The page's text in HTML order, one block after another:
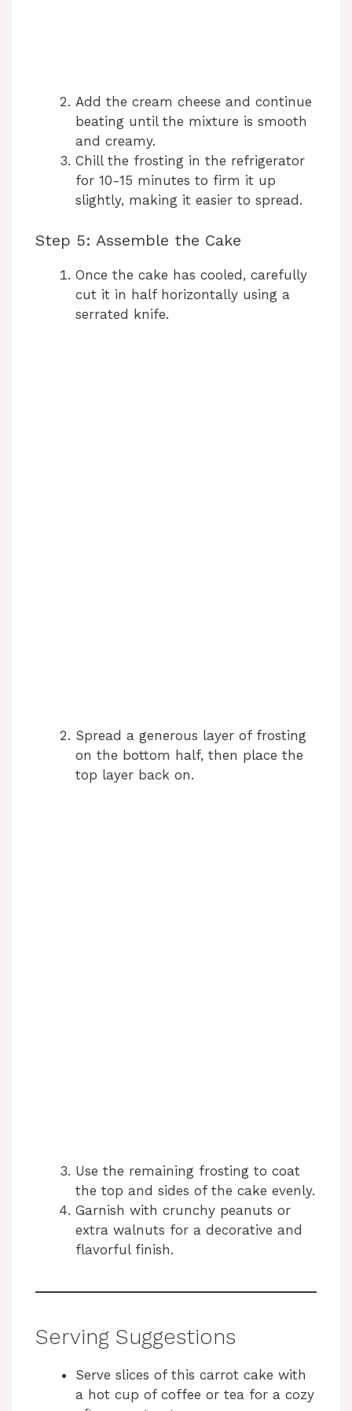
Add the cream cheese and continue
beating until the mixture is smooth
and creamy.
Chill the frosting in the refrigerator
for 10-15 minutes to firm it up
slightly, making it easier to spread.
Step 5: Assemble the Cake
Once the cake has cooled, carefully
cut it in half horizontally using a
serrated knife.
Spread a generous layer of frosting
on the bottom half, then place the
top layer back on.
Use the remaining frosting to coat
the top and sides of the cake evenly.
Garnish with crunchy peanuts or
extra walnuts for a decorative and
flavorful finish.
Serving Suggestions
Serve slices of this carrot cake with
a hot cup of coffee or tea for a cozy